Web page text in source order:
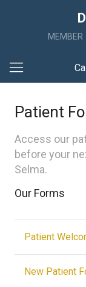
MEMBER
Patient
Access our
before your
Selma.
Our Forms
Patient
New Patient